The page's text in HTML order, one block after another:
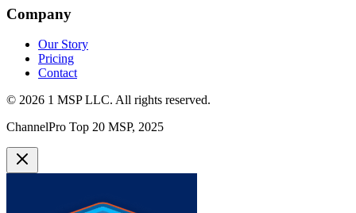
Company
Our Story
Pricing
Contact
© 2026 1 MSP LLC. All rights reserved.
ChannelPro Top 20 MSP, 2025